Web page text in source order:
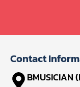
Contact
BMUSICIAN